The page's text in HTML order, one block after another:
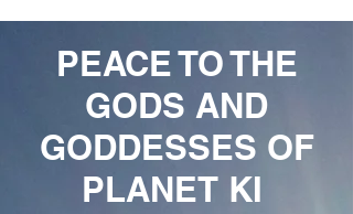
PEACE TO THE
GODS AND
GODDESSES OF
PLANET KI